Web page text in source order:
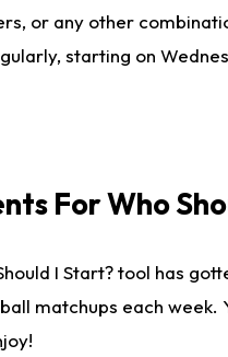
or any other
starting on
For Who
I Start? tool has
matchups each week.